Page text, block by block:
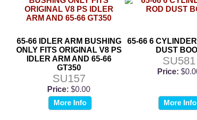
65-66 IDLER ARM BUSHING
ONLY FITS ORIGINAL V8 PS
IDLER ARM AND 65-66
GT350
SU157
Price: $0.00
More Info
65-66 6
DUST
SU581
Price:
More Info